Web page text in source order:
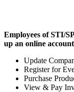
Employees of STI/
up an online
Update
Register for
Purchase
View & Pay